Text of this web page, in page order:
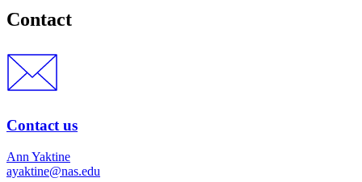
Contact
Contact us
Ann Yaktine
ayaktine@nas.edu